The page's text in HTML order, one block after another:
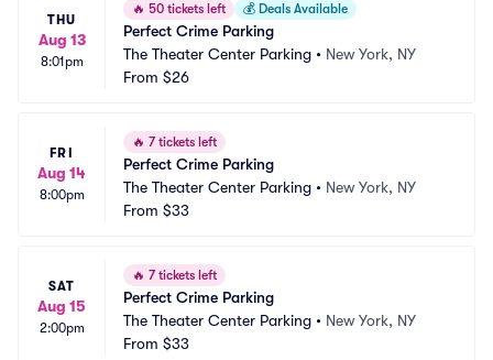
THU
Aug 13
8:01pm
🔥 50 tickets left 💰 Deals Available
Perfect Crime Parking
The Theater Center Parking • New York, NY
From $26
FRI
Aug 14
8:00pm
🔥 7 tickets left
Perfect Crime Parking
The Theater Center Parking • New York, NY
From $33
SAT
Aug 15
2:00pm
🔥 7 tickets left
Perfect Crime Parking
The Theater Center Parking • New York, NY
From $33